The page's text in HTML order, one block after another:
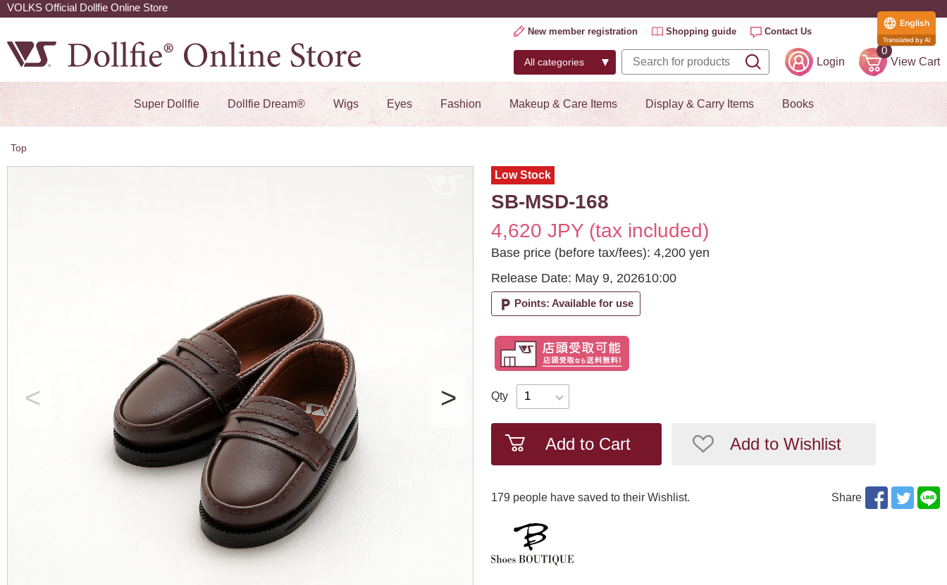
VOLKS Official Dollfie Online Store
New member registration Shopping guide Contact Us
Login
0
View Cart
Super Dollfie Dollfie Dream® Wigs Eyes Fashion Makeup & Care Items Display & Carry Items Books
Top
Low Stock
SB-MSD-168
4,620 JPY (tax included)
Base price (before tax/fees): 4,200 yen
Release Date: May 9, 202610:00
local_parking Points: Available for use
Qty
Add to Cart Add to Wishlist
179 ​ ​people have saved to their Wishlist. Share
English
Translated by AI